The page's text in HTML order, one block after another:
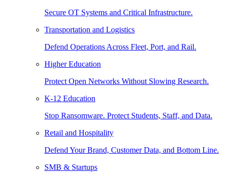
Secure OT Systems and Critical Infrastructure.
Transportation and Logistics
Defend Operations Across Fleet, Port, and Rail.
Higher Education
Protect Open Networks Without Slowing Research.
K-12 Education
Stop Ransomware. Protect Students, Staff, and Data.
Retail and Hospitality
Defend Your Brand, Customer Data, and Bottom Line.
SMB & Startups